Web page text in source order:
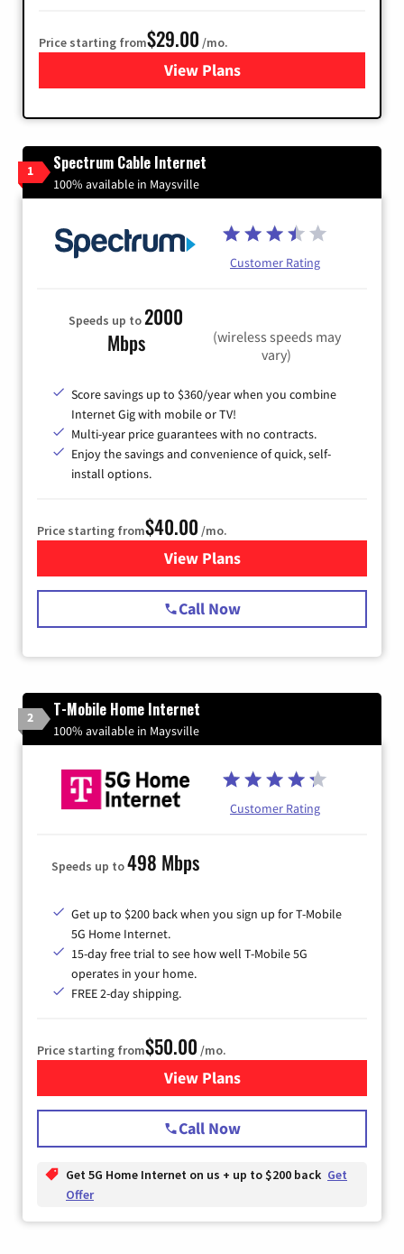
Price starting from$29.00 /mo.
View Plansfor Brightspeed Internet
1 Spectrum Cable Internet
100% available in Maysville
Customer Rating
Speeds up to2000
Mbps
(wireless speeds may
vary)
Score savings up to $360/year when you combine
Internet Gig with mobile or TV!
Multi-year price guarantees with no contracts.
Enjoy the savings and convenience of quick, self-
install options.
Price starting from$40.00 /mo.
View Plansfor Spectrum Cable Internet
Call Now
2 T-Mobile Home Internet
100% available in Maysville
Customer Rating
Speeds up to498 Mbps
Get up to $200 back when you sign up for T-Mobile
5G Home Internet.
15-day free trial to see how well T-Mobile 5G
operates in your home.
FREE 2-day shipping.
Price starting from$50.00 /mo.
View Plansfor T-Mobile Home Internet
Call Now
Get 5G Home Internet on us + up to $200 back Get
Offer